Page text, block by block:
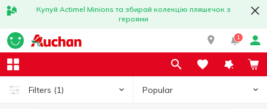
Купуй Actimel Minions та збирай колекцію пляшечок з
героями
1
Filters (1) Popular